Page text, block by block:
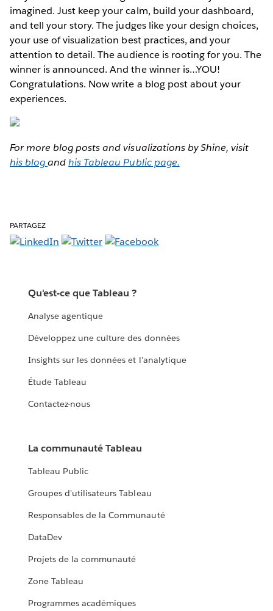
imagined. Just keep your calm, build your dashboard,
and tell your story. The judges like your design choices,
your use of visualization best practices, and your
attention to detail. The audience is rooting for you. The
winner is announced. And the winner is…YOU!
Congratulations. Now write a blog post about your
experiences.
For more blog posts and visualizations by Shine, visit
his blogandhis Tableau Public page.
PARTAGEZ
Qu'est-ce que Tableau ?
Analyse agentique
Développez une culture des données
Insights sur les données et l'analytique
Étude Tableau
Contactez-nous
La communauté Tableau
Tableau Public
Groupes d'utilisateurs Tableau
Responsables de la Communauté
DataDev
Projets de la communauté
Zone Tableau
Programmes académiques